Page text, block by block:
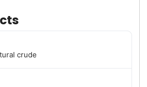
crude